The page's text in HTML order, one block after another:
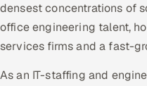
densest concentrations of
office engineering talent,
services firms and a fast-
As an IT-staffing and